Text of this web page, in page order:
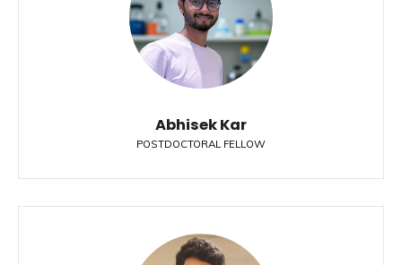
Abhisek Kar
POSTDOCTORAL FELLOW